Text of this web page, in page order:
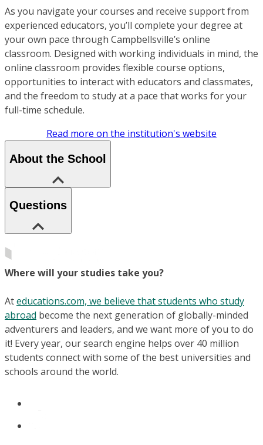
As you navigate your courses and receive support from
experienced educators, you’ll complete your degree at
your own pace through Campbellsville’s online
classroom. Designed with working individuals in mind, the
online classroom provides flexible course options,
opportunities to interact with educators and classmates,
and the freedom to study at a pace that works for your
full-time schedule.
Read more on the institution's website
About the School
Questions
Where will your studies take you?
Ateducations.com, we believe that students who study
abroad become the next generation of globally-minded
adventurers and leaders, and we want more of you to do
it! Every year, our search engine helps over 40 million
students connect with some of the best universities and
schools around the world.